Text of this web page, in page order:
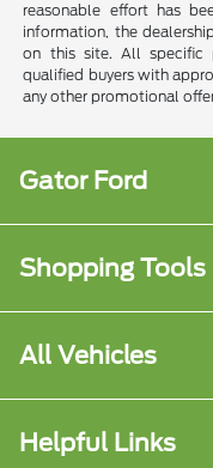
reasonable effort has
information, the
on this site. All specific
qualified buyers with
any other promotional
Gator Ford
Shopping Tools
All Vehicles
Helpful Links